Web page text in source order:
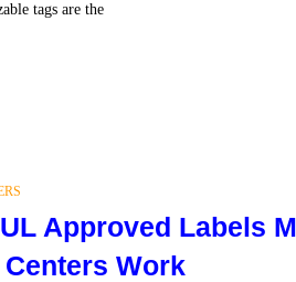
tags are the
Approved Labels
Centers Work